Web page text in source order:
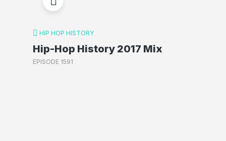
HIP HOP HISTORY
Hip-Hop History 2017 Mix
EPISODE 1591